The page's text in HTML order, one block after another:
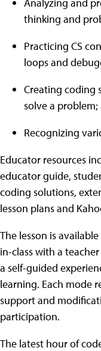
thinking and
Practicing CS
loops and
Creating coding
solve a problem;
Recognizing
Educator resources
educator guide,
coding solutions,
lesson plans and
The lesson is
in-class with a
a self-guided
learning. Each mode
support and
participation.
The latest hour of